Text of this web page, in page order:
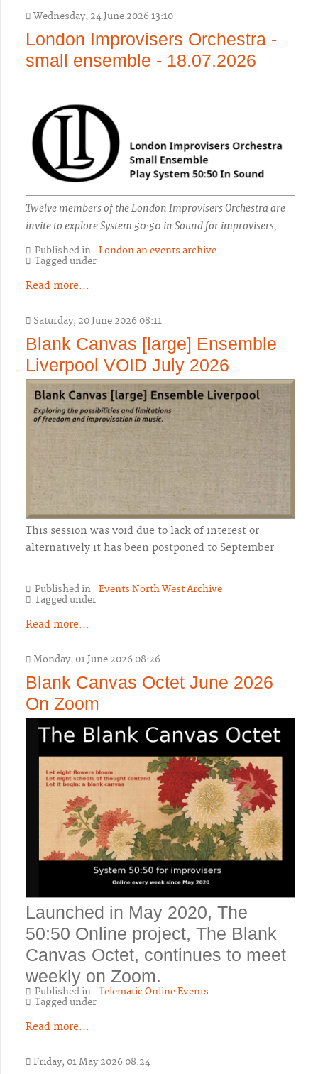
Wednesday, 24 June 2026 13:10
London Improvisers Orchestra -
small ensemble - 18.07.2026
Twelve members of the London Improvisers Orchestra are
invite to explore System 50:50 in Sound for improvisers,
Published in
London an events archive
Tagged under
Read more...
Saturday, 20 June 2026 08:11
Blank Canvas [large] Ensemble
Liverpool VOID July 2026
This session was void due to lack of interest or
alternatively it has been postponed to September
Published in
Events North West Archive
Tagged under
Read more...
Monday, 01 June 2026 08:26
Blank Canvas Octet June 2026
On Zoom
Launched in May 2020, The
50:50 Online project, The Blank
Canvas Octet, continues to meet
weekly on Zoom.
Published in
Telematic Online Events
Tagged under
Read more...
Friday, 01 May 2026 08:24